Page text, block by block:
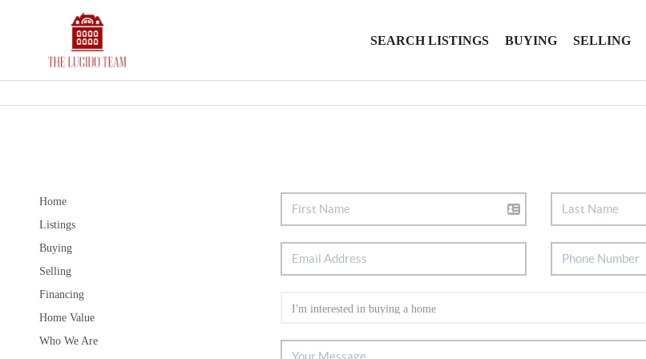
SEARCH LISTINGS BUYING SELLING
Home
Listings
Buying
Selling
Financing
Home Value
Who We Are